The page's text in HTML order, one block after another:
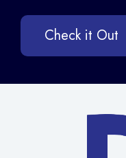
Check it Out